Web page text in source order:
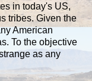
in today's US,
tribes. Given the
American
To the objective
as any